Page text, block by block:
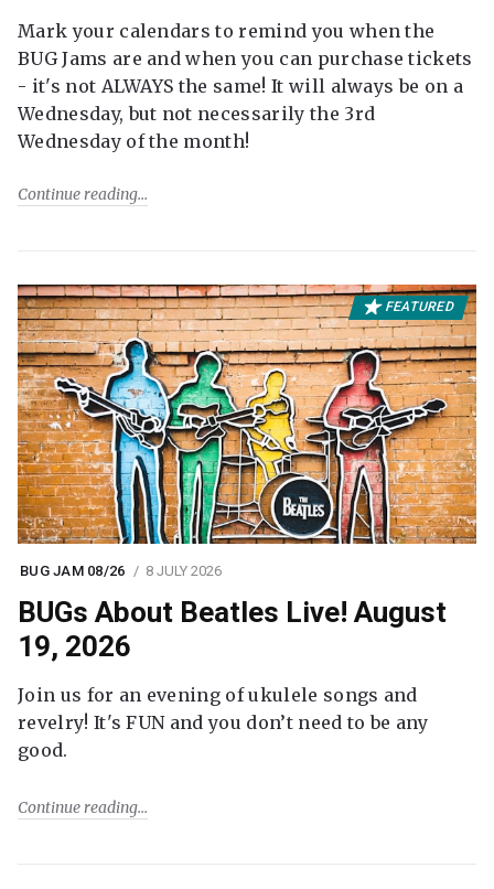
Mark your calendars to remind you when the
BUG Jams are and when you can purchase tickets
- it's not ALWAYS the same! It will always be on a
Wednesday, but not necessarily the 3rd
Wednesday of the month!
Continue reading
FEATURED
BUG JAM 08/26 8 JULY 2026
BUGs About Beatles Live! August
19, 2026
Join us for an evening of ukulele songs and
revelry! It's FUN and you don’t need to be any
good.
Continue reading